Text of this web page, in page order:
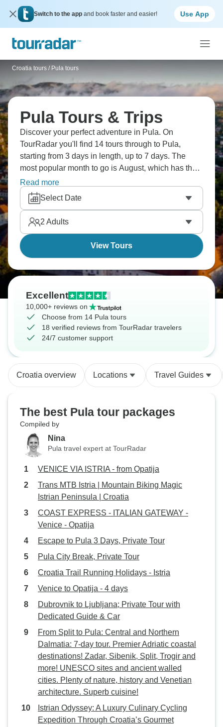
Switch to the app and book faster and easier! Use App
Croatia tours / Pula tours
Pula Tours & Trips
Discover your perfect adventure in Pula. On
TourRadar you'll find 14 tours through to Pula,
starting from 3 days in length, up to 7 days. The
most popular month to go is August, which has the
largest number of tour departures.
Read more
Select Date
2 Adults
View Tours
Excellent
10,000+ reviews on
Choose from 14 Pula tours
18 verified reviews from TourRadar travelers
24/7 customer support
Croatia overview Locations Travel Guides
The best Pula tour packages
Compiled by
Nina
Pula travel expert at TourRadar
VENICE VIA ISTRIA - from Opatija
Trans MTB Istria | Mountain Biking Magic
Istrian Peninsula | Croatia
COAST EXPRESS - ITALIAN GATEWAY -
Venice - Opatija
Escape to Pula 3 Days, Private Tour
Pula City Break, Private Tour
Croatia Trail Running Holidays - Istria
Venice to Opatija - 4 days
Dubrovnik to Ljubljana; Private Tour with
Dedicated Guide & Car
From Split to Pula: Central and Northern
Dalmatia: 7-day tour. Premier Adriatic coastal
destinations! Zadar, Sibenik, Split, Trogir and
more! UNESCO sites and ancient walled
cities. Plenty of nature, history and Venetian
architecture. Superb cuisine!
Istrian Odyssey: A Luxury Culinary Cycling
Expedition Through Croatia’s Gourmet